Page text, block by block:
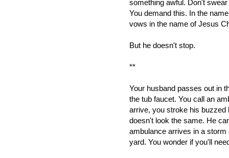
something awful. Don't
You demand this. In the
vows in the name of Jesus
But he doesn't stop.
**
Your husband passes out in
the tub faucet. You call an
arrive, you stroke his buzzed
doesn't look the same. He
ambulance arrives in a storm
yard. You wonder if you'll